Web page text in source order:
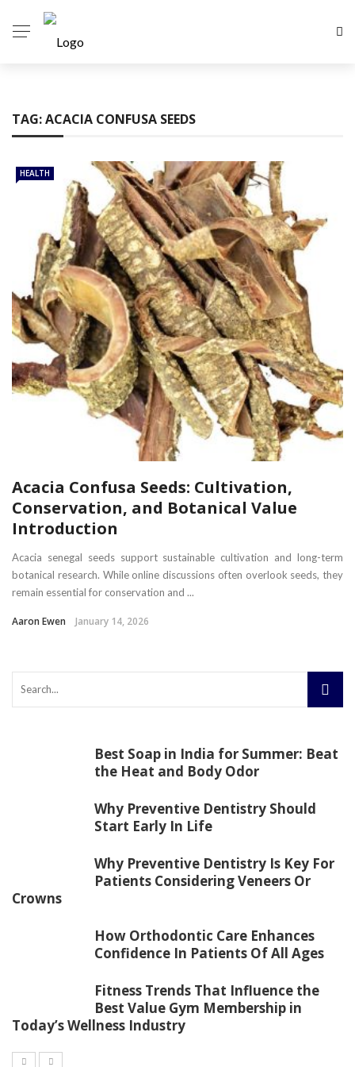
TAG:ACACIA CONFUSA SEEDS
HEALTH
Acacia Confusa Seeds: Cultivation,
Conservation, and Botanical Value
Introduction
Acacia senegal seeds support sustainable cultivation and long-term
botanical research. While online discussions often overlook seeds, they
remain essential for conservation and ...
Aaron Ewen January 14, 2026
Best Soap in India for Summer: Beat
the Heat and Body Odor
Why Preventive Dentistry Should
Start Early In Life
Why Preventive Dentistry Is Key For
Patients Considering Veneers Or
Crowns
How Orthodontic Care Enhances
Confidence In Patients Of All Ages
Fitness Trends That Influence the
Best Value Gym Membership in
Today’s Wellness Industry